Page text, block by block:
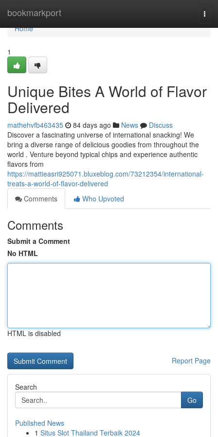
bookmarkport
Home
Home
1
Unique Bites A World of Flavor
Delivered
mathehvfb463435 84 days ago News
Discuss
Discover a fascinating universe of international snacking! We
bring a diverse range of delicious goodies from throughout the
world . Venture beyond typical chips and experience authentic
flavors from
https://mattieasri925071.bluxeblog.com/73212354/international-
treats-a-world-of-flavor-delivered
Comments
Who Upvoted
Comments
Submit a Comment
No HTML
HTML is disabled
Report Page
Search
Go
Published News
1 Situs Slot Thailand Terbaik 2024